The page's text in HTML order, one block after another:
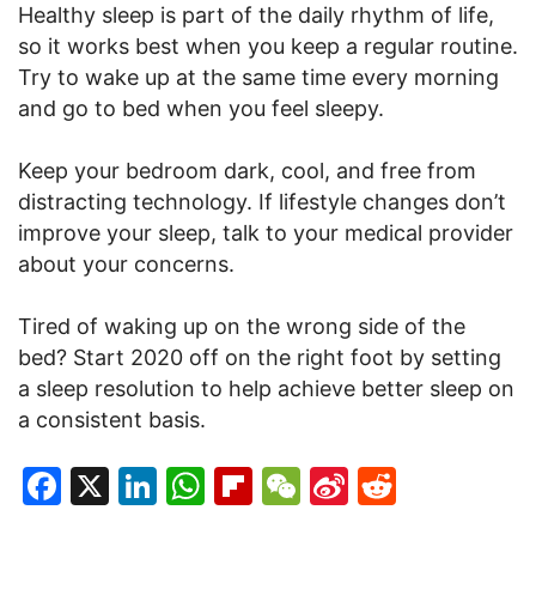
Healthy sleep is part of the daily rhythm of life,
so it works best when you keep a regular routine.
Try to wake up at the same time every morning
and go to bed when you feel sleepy.
Keep your bedroom dark, cool, and free from
distracting technology. If lifestyle changes don’t
improve your sleep, talk to your medical provider
about your concerns.
Tired of waking up on the wrong side of the
bed? Start 2020 off on the right foot by setting
a sleep resolution to help achieve better sleep on
a consistent basis.
Facebook
X LinkedIn
WhatsApp
Flipboard
WeChat
Sina